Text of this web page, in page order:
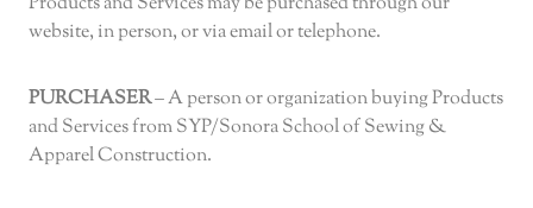
website, in person, or via email or telephone.
PURCHASER– A person or organization buying Products
and Services from SYP/Sonora School of Sewing &
Apparel Construction.